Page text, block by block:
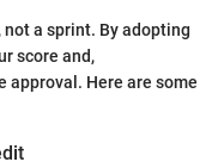
a sprint. By adopting
score and,
approval. Here are some